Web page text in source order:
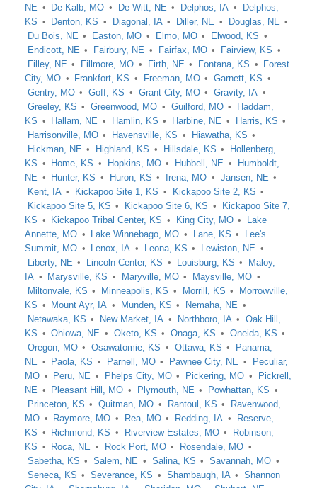
NE
De Kalb, MO De Witt, NE Delphos, IA
Delphos,
KS
Denton, KS Diagonal, IA Diller, NE
Douglas, NE
Du Bois, NE
Easton, MO Elmo, MO
Elwood, KS
Endicott, NE
Fairbury, NE Fairfax, MO
Fairview, KS
Filley, NE
Fillmore, MO Firth, NE Fontana, KS
Forest
City, MO
Frankfort, KS Freeman, MO
Garnett, KS
Gentry, MO
Goff, KS Grant City, MO
Gravity, IA
Greeley, KS
Greenwood, MO Guilford, MO
Haddam,
KS
Hallam, NE Hamlin, KS Harbine, NE
Harris, KS
Harrisonville, MO
Havensville, KS
Hiawatha, KS
Hickman, NE
Highland, KS Hillsdale, KS
Hollenberg,
KS
Home, KS Hopkins, MO Hubbell, NE
Humboldt,
NE
Hunter, KS Huron, KS Irena, MO
Jansen, NE
Kent, IA
Kickapoo Site 1, KS
Kickapoo Site 2, KS
Kickapoo Site 5, KS
Kickapoo Site 6, KS
Kickapoo Site 7,
KS
Kickapoo Tribal Center, KS King City, MO
Lake
Annette, MO
Lake Winnebago, MO Lane, KS
Lee's
Summit, MO
Lenox, IA Leona, KS
Lewiston, NE
Liberty, NE
Lincoln Center, KS Louisburg, KS
Maloy,
IA
Marysville, KS Maryville, MO
Maysville, MO
Miltonvale, KS
Minneapolis, KS Morrill, KS
Morrowville,
KS
Mount Ayr, IA Munden, KS
Nemaha, NE
Netawaka, KS
New Market, IA Northboro, IA
Oak Hill,
KS
Ohiowa, NE Oketo, KS Onaga, KS
Oneida, KS
Oregon, MO
Osawatomie, KS Ottawa, KS
Panama,
NE
Paola, KS Parnell, MO Pawnee City, NE
Peculiar,
MO
Peru, NE Phelps City, MO Pickering, MO
Pickrell,
NE
Pleasant Hill, MO Plymouth, NE
Powhattan, KS
Princeton, KS
Quitman, MO Rantoul, KS
Ravenwood,
MO
Raymore, MO Rea, MO Redding, IA
Reserve,
KS
Richmond, KS Riverview Estates, MO
Robinson,
KS
Roca, NE Rock Port, MO
Rosendale, MO
Sabetha, KS
Salem, NE Salina, KS
Savannah, MO
Seneca, KS
Severance, KS Shambaugh, IA
Shannon